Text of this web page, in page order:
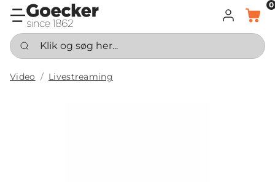
LOG INDKURV
0
Klik og søg her...
Video Livestreaming